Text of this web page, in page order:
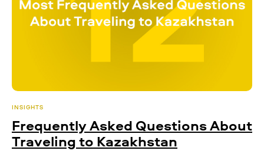
INSIGHTS
Frequently Asked Questions About
Traveling to Kazakhstan